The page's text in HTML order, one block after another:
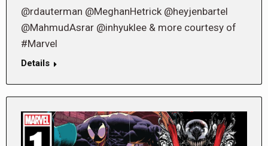
@rdauterman @MeghanHetrick @heyjenbartel
@MahmudAsrar @inhyuklee & more courtesy of
#Marvel
Details